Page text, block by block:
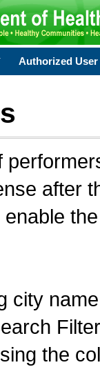
Authorized User
after
city
the